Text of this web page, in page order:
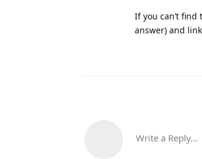
If you can’t find
answer) and
Write a Reply...